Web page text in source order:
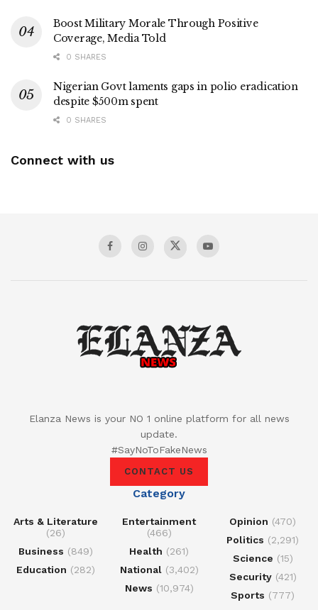
Boost Military Morale Through Positive
Coverage, Media Told
0 SHARES
Nigerian Govt laments gaps in polio eradication
despite $500m spent
0 SHARES
Connect with us
Elanza News is your NO 1 online platform for all news
update.
#SayNoToFakeNews
CONTACT US
Category
Arts & Literature
(26)
Business (849)
Education (282)
Entertainment
(466)
Health (261)
National(3,402)
News (10,974)
Opinion (470)
Politics (2,291)
Science (15)
Security(421)
Sports (777)